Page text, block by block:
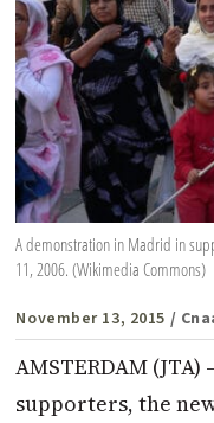
A demonstration in Madrid in
11, 2006. (Wikimedia Commons)
November 13, 2015 /
AMSTERDAM
supporters, the